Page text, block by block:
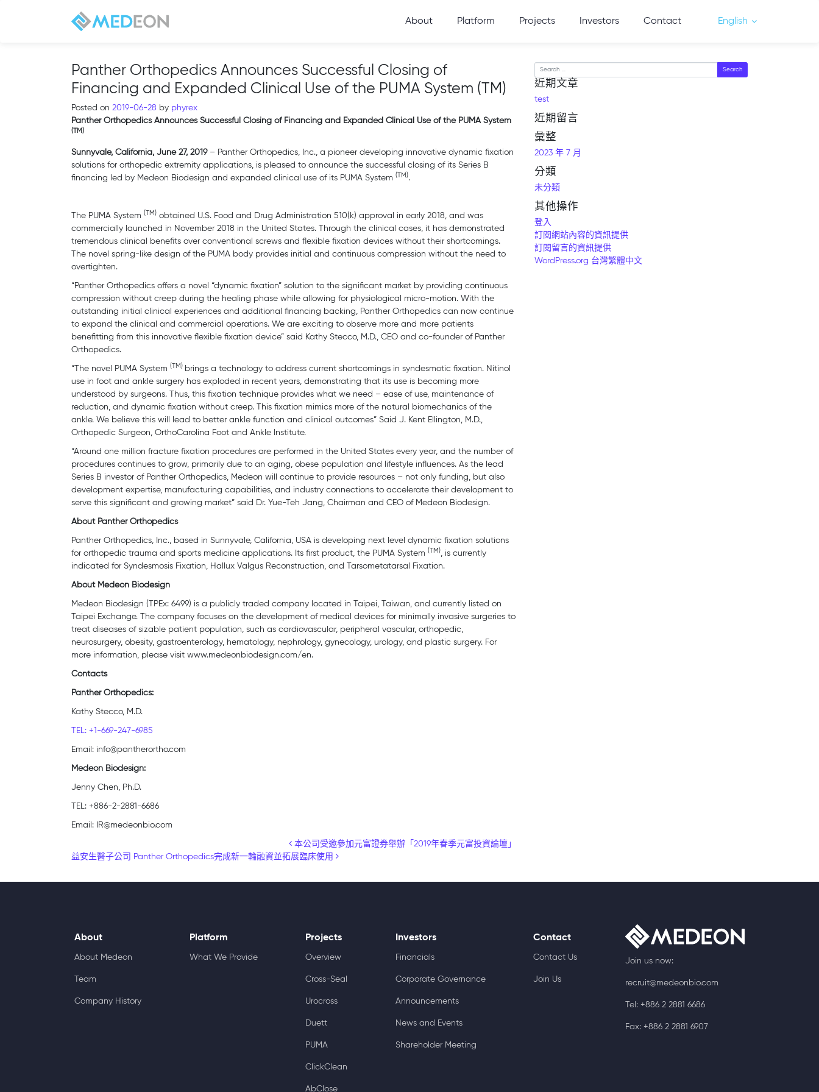
About Platform Projects Investors Contact English
Panther Orthopedics Announces Successful Closing of
Financing and Expanded Clinical Use of the PUMA System (TM)
Posted on 2019-06-28 by phyrex
Panther Orthopedics Announces Successful Closing of Financing and Expanded Clinical Use of the PUMA System
(TM)
Sunnyvale, California, June 27, 2019– Panther Orthopedics, Inc., a pioneer developing innovative dynamic fixation
solutions for orthopedic extremity applications, is pleased to announce the successful closing of its Series B
financing led by Medeon Biodesign and expanded clinical use of its PUMA System (TM).
The PUMA System (TM) obtained U.S. Food and Drug Administration 510(k) approval in early 2018, and was
commercially launched in November 2018 in the United States. Through the clinical cases, it has demonstrated
tremendous clinical benefits over conventional screws and flexible fixation devices without their shortcomings.
The novel spring-like design of the PUMA body provides initial and continuous compression without the need to
overtighten.
“Panther Orthopedics offers a novel “dynamic fixation” solution to the significant market by providing continuous
compression without creep during the healing phase while allowing for physiological micro-motion. With the
outstanding initial clinical experiences and additional financing backing, Panther Orthopedics can now continue
to expand the clinical and commercial operations. We are exciting to observe more and more patients
benefitting from this innovative flexible fixation device” said Kathy Stecco, M.D., CEO and co-founder of Panther
Orthopedics.
“The novel PUMA System (TM) brings a technology to address current shortcomings in syndesmotic fixation. Nitinol
use in foot and ankle surgery has exploded in recent years, demonstrating that its use is becoming more
understood by surgeons. Thus, this fixation technique provides what we need – ease of use, maintenance of
reduction, and dynamic fixation without creep. This fixation mimics more of the natural biomechanics of the
ankle. We believe this will lead to better ankle function and clinical outcomes” Said J. Kent Ellington, M.D.,
Orthopedic Surgeon, OrthoCarolina Foot and Ankle Institute.
“Around one million fracture fixation procedures are performed in the United States every year, and the number of
procedures continues to grow, primarily due to an aging, obese population and lifestyle influences. As the lead
Series B investor of Panther Orthopedics, Medeon will continue to provide resources – not only funding, but also
development expertise, manufacturing capabilities, and industry connections to accelerate their development to
serve this significant and growing market” said Dr. Yue-Teh Jang, Chairman and CEO of Medeon Biodesign.
About Panther Orthopedics
Panther Orthopedics, Inc., based in Sunnyvale, California, USA is developing next level dynamic fixation solutions
for orthopedic trauma and sports medicine applications. Its first product, the PUMA System (TM), is currently
indicated for Syndesmosis Fixation, Hallux Valgus Reconstruction, and Tarsometatarsal Fixation.
About Medeon Biodesign
Medeon Biodesign (TPEx: 6499) is a publicly traded company located in Taipei, Taiwan, and currently listed on
Taipei Exchange. The company focuses on the development of medical devices for minimally invasive surgeries to
treat diseases of sizable patient population, such as cardiovascular, peripheral vascular, orthopedic,
neurosurgery, obesity, gastroenterology, hematology, nephrology, gynecology, urology, and plastic surgery. For
more information, please visit www.medeonbiodesign.com/en.
Contacts
Panther Orthopedics:
Kathy Stecco, M.D.
TEL: +1-669-247-6985
Email: info@pantherortho.com
Medeon Biodesign:
Jenny Chen, Ph.D.
TEL: +886-2-2881-6686
Email: IR@medeonbio.com
本公司受邀參加元富證券舉辦「2019年春季元富投資論壇」
益安生醫子公司 Panther Orthopedics完成新一輪融資並拓展臨床使用
Search
近期文章
test
近期留言
彙整
2023 年 7 月
分類
未分類
其他操作
登入
訂閱網站內容的資訊提供
訂閱留言的資訊提供
WordPress.org 台灣繁體中文
About
About Medeon
Team
Company History
Platform
What We Provide
Projects
Overview
Cross-Seal
Urocross
Duett
PUMA
ClickClean
AbClose
Investors
Financials
Corporate Governance
Announcements
News and Events
Shareholder Meeting
Contact
Contact Us
Join Us
Join us now:
recruit@medeonbio.com
Tel: +886 2 2881 6686
Fax: +886 2 2881 6907